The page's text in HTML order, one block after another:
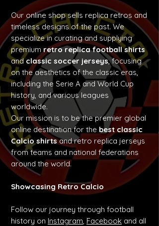
Our online shop sells replica retros and
timeless designs of the past. We
specialize in curating and supplying
premiumretro replica football shirts
andclassic soccer jerseys, focusing
on the aesthetics of the classic eras,
including the Serie A and World Cup
history, and various leagues
worldwide.
Our mission is to be the premier global
online destination for the best classic
Calcio shirtsand retro replica jerseys
from teams and national federations
around the world.
Showcasing Retro Calcio
Follow our journey through football
history on Instagram, Facebook and all